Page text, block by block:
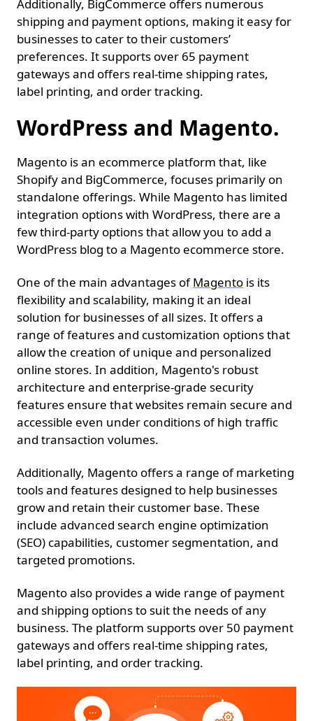
Additionally, BigCommerce offers numerous
shipping and payment options, making it easy for
businesses to cater to their customers’
preferences. It supports over 65 payment
gateways and offers real-time shipping rates,
label printing, and order tracking.
WordPress and Magento.
Magento is an ecommerce platform that, like
Shopify and BigCommerce, focuses primarily on
standalone offerings. While Magento has limited
integration options with WordPress, there are a
few third-party options that allow you to add a
WordPress blog to a Magento ecommerce store.
One of the main advantages ofMagento is its
flexibility and scalability, making it an ideal
solution for businesses of all sizes. It offers a
range of features and customization options that
allow the creation of unique and personalized
online stores. In addition, Magento's robust
architecture and enterprise-grade security
features ensure that websites remain secure and
accessible even under conditions of high traffic
and transaction volumes.
Additionally, Magento offers a range of marketing
tools and features designed to help businesses
grow and retain their customer base. These
include advanced search engine optimization
(SEO) capabilities, customer segmentation, and
targeted promotions.
Magento also provides a wide range of payment
and shipping options to suit the needs of any
business. The platform supports over 50 payment
gateways and offers real-time shipping rates,
label printing, and order tracking.